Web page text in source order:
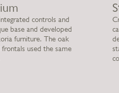
controls and
base and developed
furniture. The oak
used the same